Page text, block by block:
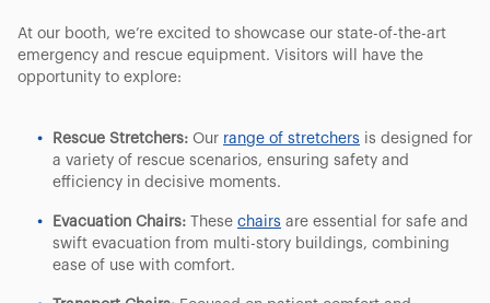
At our booth, we’re excited to showcase our state-of-the-art
emergency and rescue equipment. Visitors will have the
opportunity to explore:
Rescue Stretchers: Our range of stretchers is designed for
a variety of rescue scenarios, ensuring safety and
efficiency in decisive moments.
Evacuation Chairs: These chairs are essential for safe and
swift evacuation from multi-story buildings, combining
ease of use with comfort.